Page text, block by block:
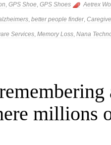
, GPS Shoe, GPS Shoes Aetrex
, better people finder,
Services, Memory Loss, Nana
millions